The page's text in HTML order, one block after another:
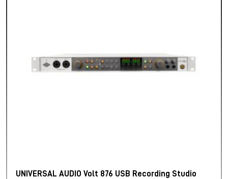
UNIVERSAL AUDIO Volt 876 USB Recording Studio